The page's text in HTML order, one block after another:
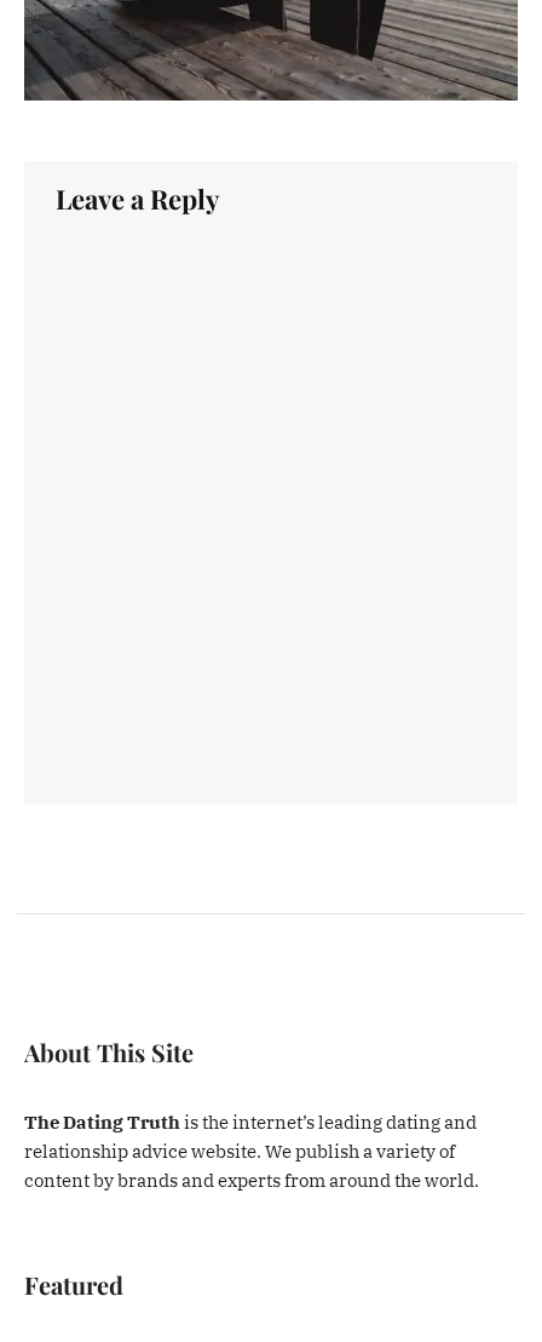
Leave a Reply
About This Site
The Dating Truthis the internet’s leading dating and
relationship advice website. We publish a variety of
content by brands and experts from around the world.
Featured